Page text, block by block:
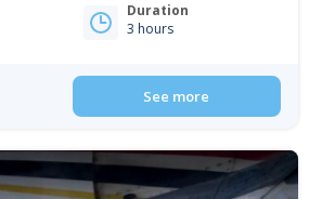
Duration
3 hours
See more